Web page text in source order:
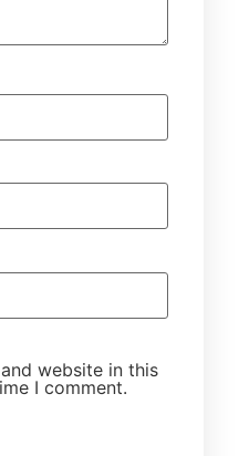
website in this
I comment.